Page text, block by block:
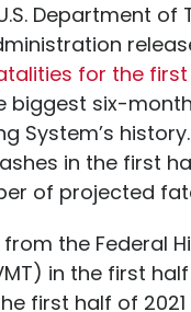
Department
for the
biggest six-
System’s
in the first
of projected
the Federal
in the first
first half of 2021